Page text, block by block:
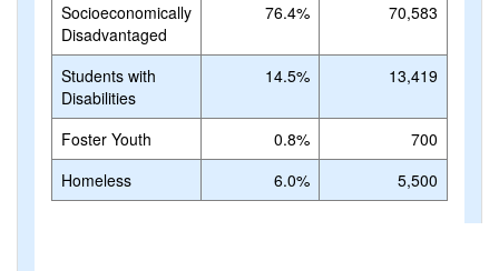
Socioeconomically
Disadvantaged
76.4% 70,583
Students with
Disabilities
14.5% 13,419
Foster Youth 0.8%
700
Homeless
6.0% 5,500